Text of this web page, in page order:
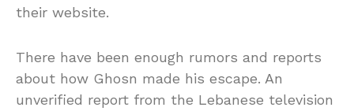
their website.
There have been enough rumors and reports
about how Ghosn made his escape. An
unverified report from the Lebanese television